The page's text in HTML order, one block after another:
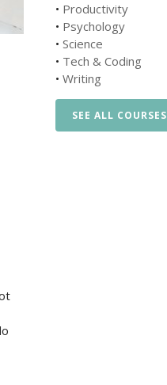
• Productivity
• Psychology
• Science
• Tech & Coding
• Writing
SEE ALL COURSES